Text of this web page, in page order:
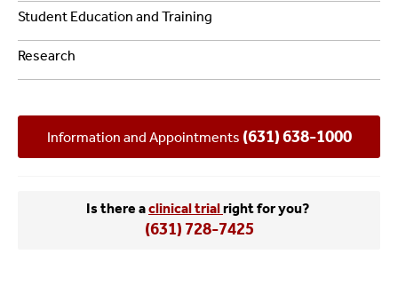
Student Education and Training
Research
Information and Appointments (631) 638-1000
Is there aclinical trialright for you?
(631) 728-7425